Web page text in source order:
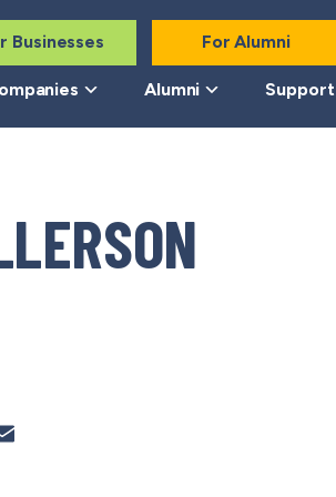
Businesses For Alumni
Alumni Support